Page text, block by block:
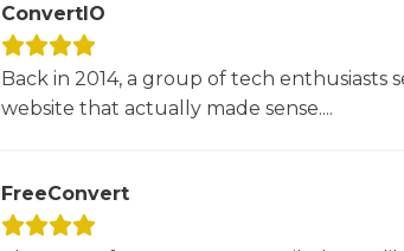
ConvertIO
Back in 2014, a group of tech enthusiasts
website that actually made sense....
FreeConvert